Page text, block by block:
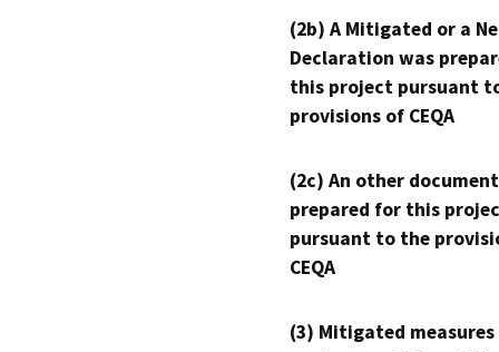
(2b) A Mitigated or a
Declaration was
this project pursuant
provisions of CEQA
(2c) An other
prepared for this
pursuant to the
CEQA
(3) Mitigated measures